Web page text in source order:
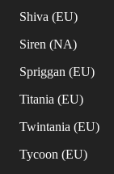
Shiva (EU)
Siren (NA)
Spriggan (EU)
Titania (EU)
Twintania (EU)
Tycoon (EU)